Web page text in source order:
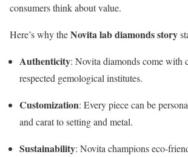
consumers think about value.
Here’s why theNovita lab diamonds story
Authenticity: Novita diamonds come with
respected gemological institutes.
Customization: Every piece can be
and carat to setting and metal.
Sustainability: Novita champions eco-